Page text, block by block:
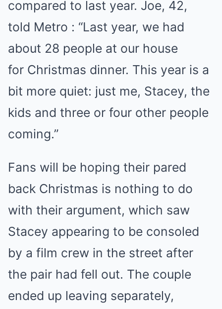
compared to last year. Joe, 42,
told Metro : “Last year, we had
about 28 people at our house
for Christmas dinner. This year is a
bit more quiet: just me, Stacey, the
kids and three or four other people
coming.”
Fans will be hoping their pared
back Christmas is nothing to do
with their argument, which saw
Stacey appearing to be consoled
by a film crew in the street after
the pair had fell out. The couple
ended up leaving separately,